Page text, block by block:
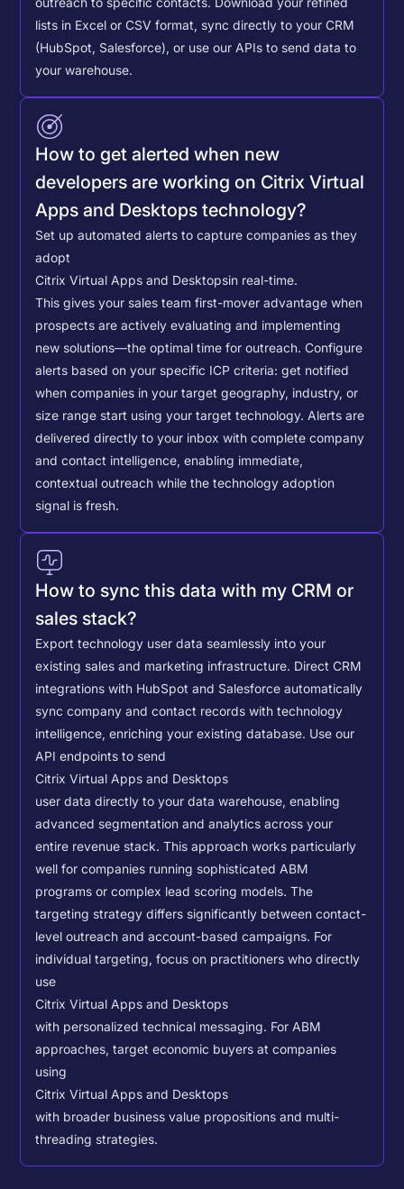
lists in Excel or CSV format, sync directly to your CRM
(HubSpot, Salesforce), or use our APIs to send data to
your warehouse.
How to get alerted when new
developers are working on Citrix Virtual
Apps and Desktops technology?
Set up automated alerts to capture companies as they
adopt
Citrix Virtual Apps and Desktopsin real-time.
This gives your sales team first-mover advantage when
prospects are actively evaluating and implementing
new solutions—the optimal time for outreach. Configure
alerts based on your specific ICP criteria: get notified
when companies in your target geography, industry, or
size range start using your target technology. Alerts are
delivered directly to your inbox with complete company
and contact intelligence, enabling immediate,
contextual outreach while the technology adoption
signal is fresh.
How to sync this data with my CRM or
sales stack?
Export technology user data seamlessly into your
existing sales and marketing infrastructure. Direct CRM
integrations with HubSpot and Salesforce automatically
sync company and contact records with technology
intelligence, enriching your existing database. Use our
API endpoints to send
Citrix Virtual Apps and Desktops
user data directly to your data warehouse, enabling
advanced segmentation and analytics across your
entire revenue stack. This approach works particularly
well for companies running sophisticated ABM
programs or complex lead scoring models.The
targeting strategy differs significantly between contact-
level outreach and account-based campaigns. For
individual targeting, focus on practitioners who directly
use
Citrix Virtual Apps and Desktops
with personalized technical messaging. For ABM
approaches, target economic buyers at companies
using
Citrix Virtual Apps and Desktops
with broader business value propositions and multi-
threading strategies.